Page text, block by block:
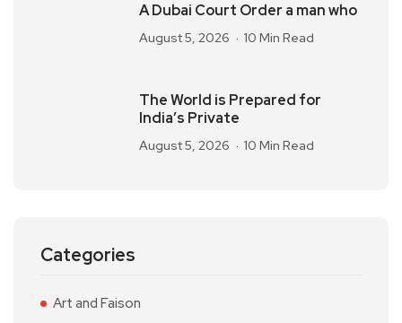
A Dubai Court Order a man who
August 5, 2026 10 Min Read
The World is Prepared for
India’s Private
August 5, 2026 10 Min Read
Categories
Art and Faison